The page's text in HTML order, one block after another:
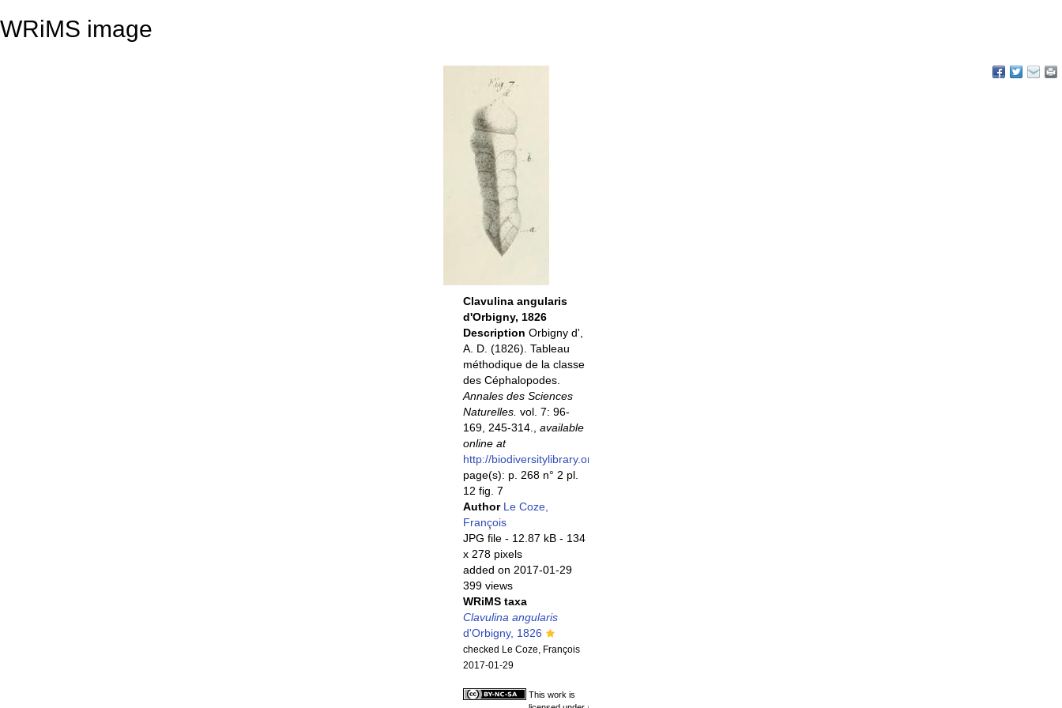
WRiMS image
Clavulina angularis
d'Orbigny, 1826
Description Orbigny d',
A. D. (1826). Tableau
méthodique de la classe
des Céphalopodes.
Annales des Sciences
Naturelles. vol. 7: 96-
169, 245-314., available
online at
http://biodiversitylibrary.org/page/5753959
page(s): p. 268 n° 2 pl.
12 fig. 7
Author Le Coze,
François
JPG file - 12.87 kB - 134
x 278 pixels
added on 2017-01-29
399 views
WRiMS taxa
Clavulina angularis
d'Orbigny, 1826
checked Le Coze, François
2017-01-29
This work is